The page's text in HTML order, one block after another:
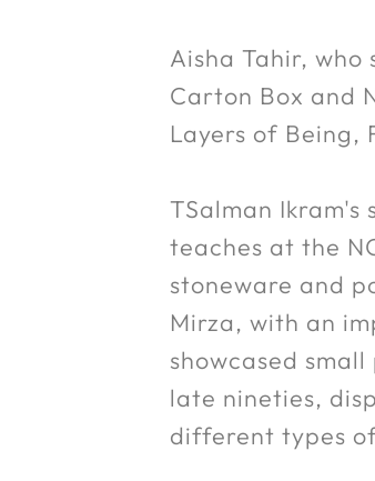
Aisha Tahir,
Carton Box and
Layers of Being,
TSalman
teaches at the
stoneware and
Mirza, with an
showcased
late nineties,
different types